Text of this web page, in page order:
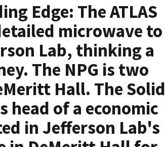
Edge: The ATLAS
microwave to
Lab, thinking a
The NPG is two
Hall. The Solid
head of a economic
in Jefferson Lab's